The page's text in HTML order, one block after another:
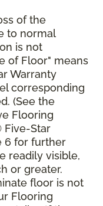
of the
to normal
is not
of Floor" means
Warranty
corresponding
(See the
Flooring
Star
6 for further
readily visible,
or greater.
floor is not
Flooring